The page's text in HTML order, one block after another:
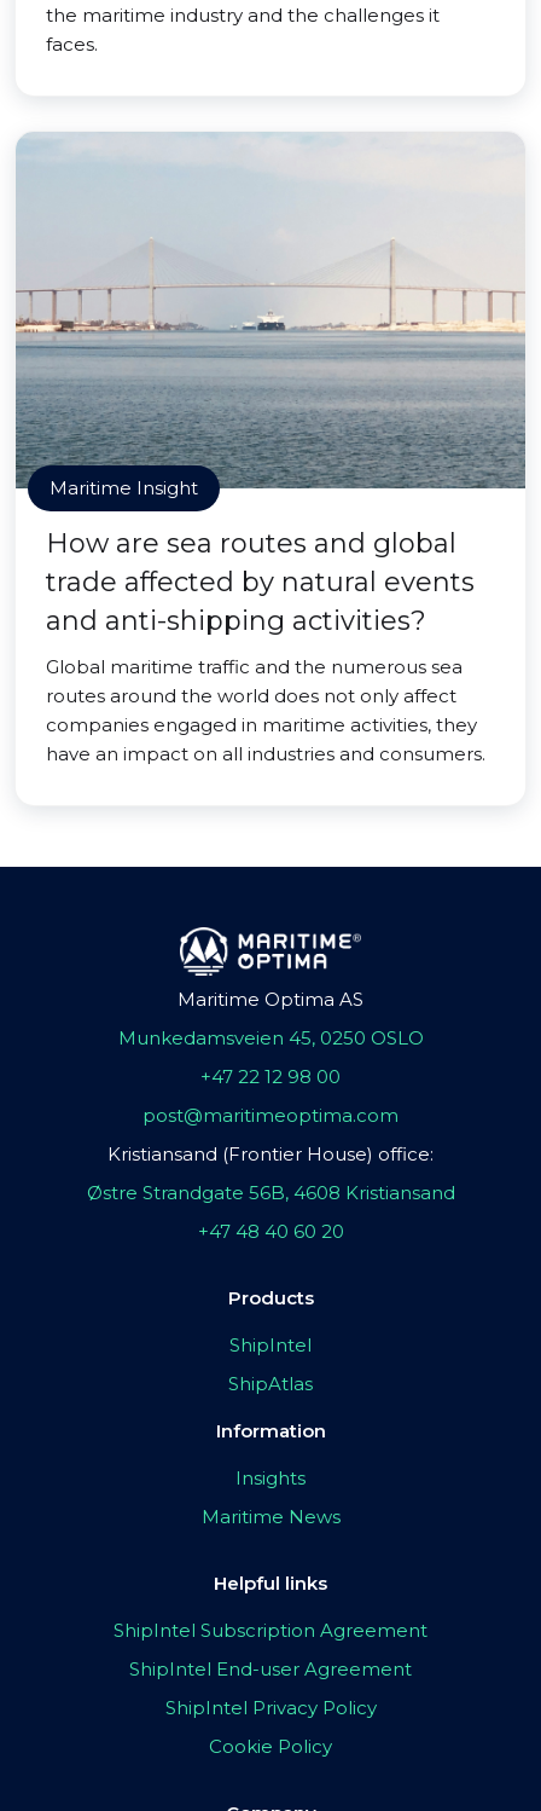
the maritime industry and the challenges it
faces.
Maritime Insight
How are sea routes and global
trade affected by natural events
and anti-shipping activities?
Global maritime traffic and the numerous sea
routes around the world does not only affect
companies engaged in maritime activities, they
have an impact on all industries and consumers.
Maritime Optima AS
Munkedamsveien 45, 0250 OSLO
+47 22 12 98 00
post@maritimeoptima.com
Kristiansand (Frontier House) office:
Østre Strandgate 56B, 4608 Kristiansand
+47 48 40 60 20
Products
ShipIntel
ShipAtlas
Information
Insights
Maritime News
Helpful links
ShipIntel Subscription Agreement
ShipIntel End-user Agreement
ShipIntel Privacy Policy
Cookie Policy